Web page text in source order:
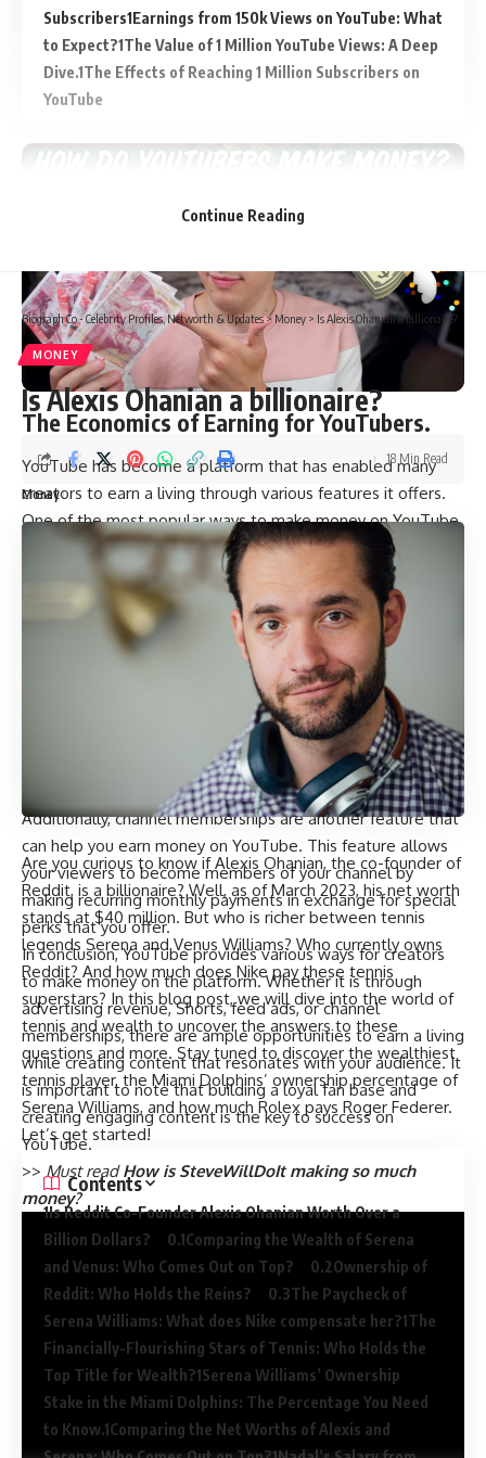
Subscribers Earnings from 150k Views on YouTube: What
to Expect? The Value of 1 Million YouTube Views: A Deep
Dive. The Effects of Reaching 1 Million Subscribers on
YouTube
The Economics of Earning for YouTubers.
YouTube has become a platform that has enabled many
creators to earn a living through various features it offers.
One of the most popular ways to make money on YouTube
is through advertising revenue. This feature allows you to
earn revenue from Watch Page ads and Shorts. Shorts are
short-form videos that are up to 60 seconds long and can
be created using the Shorts camera in the YouTube app.
These ads are displayed on your videos and generate
revenue based on the number of clicks or views they
Another way to make money on YouTube is through feed
ads. These are ads that appear in the feed of your viewers
and can generate revenue when clicked or viewed.
Additionally, channel memberships are another feature that
can help you earn money on YouTube. This feature allows
your viewers to become members of your channel by
making recurring monthly payments in exchange for special
perks that you offer.
In conclusion, YouTube provides various ways for creators
to make money on the platform. Whether it is through
advertising revenue, Shorts, feed ads, or channel
memberships, there are ample opportunities to earn a living
while creating content that resonates with your audience. It
is important to note that building a loyal fan base and
creating engaging content is the key to success on
YouTube.
>> Must readHow is SteveWillDoIt making so much
money?
Continue Reading
Biograph Co - Celebrity Profiles, Networth & Updates>Money > Is Alexis Ohanian a billionaire?
MONEY
Is Alexis Ohanian a billionaire?
Money
18 Min Read
Are you curious to know if Alexis Ohanian, the co-founder of
Reddit, is a billionaire? Well, as of March 2023, his net worth
stands at $40 million. But who is richer between tennis
legends Serena and Venus Williams? Who currently owns
Reddit? And how much does Nike pay these tennis
superstars? In this blog post, we will dive into the world of
tennis and wealth to uncover the answers to these
questions and more. Stay tuned to discover the wealthiest
tennis player, the Miami Dolphins’ ownership percentage of
Serena Williams, and how much Rolex pays Roger Federer.
Let’s get started!
Contents
Is Reddit Co-Founder Alexis Ohanian Worth Over a
Billion Dollars?
Comparing the Wealth of Serena
and Venus: Who Comes Out on Top?
Ownership of
Reddit: Who Holds the Reins?
The Paycheck of
Serena Williams: What does Nike compensate her? The
Financially-Flourishing Stars of Tennis: Who Holds the
Top Title for Wealth? Serena Williams’ Ownership
Stake in the Miami Dolphins: The Percentage You Need
to Know. Comparing the Net Worths of Alexis and